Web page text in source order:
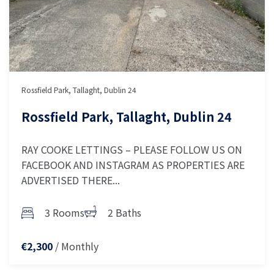
Rossfield Park, Tallaght, Dublin 24
Rossfield Park, Tallaght, Dublin 24
RAY COOKE LETTINGS – PLEASE FOLLOW US ON
FACEBOOK AND INSTAGRAM AS PROPERTIES ARE
ADVERTISED THERE...
3 Rooms 2 Baths
€2,300 / Monthly